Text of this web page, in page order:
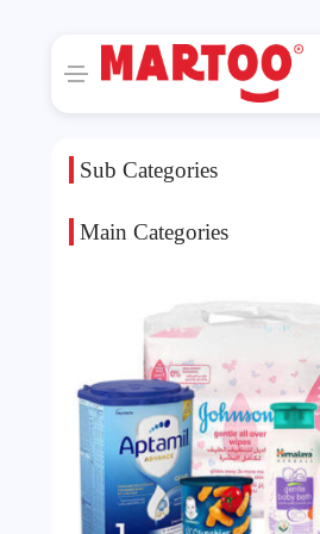
Sub Categories
Main Categories